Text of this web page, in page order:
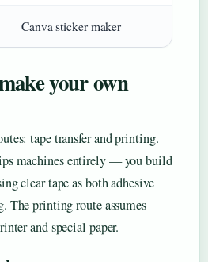
Canva sticker maker
your own
tape transfer and printing.
machines entirely — you build
clear tape as both adhesive
The printing route assumes
and special paper.